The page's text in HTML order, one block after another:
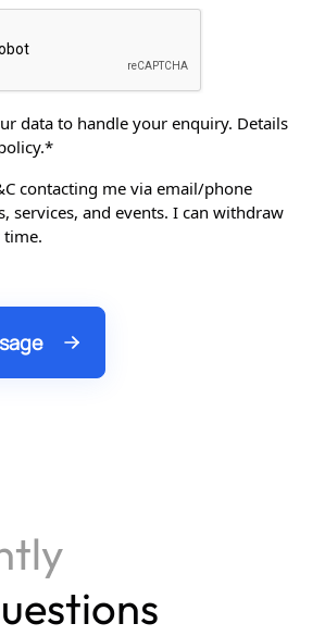
data to handle your enquiry. Details
contacting me via email/phone
services, and events. I can withdraw
time.